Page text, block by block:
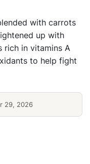
with carrots
up with
rich in vitamins A
to help fight
29, 2026